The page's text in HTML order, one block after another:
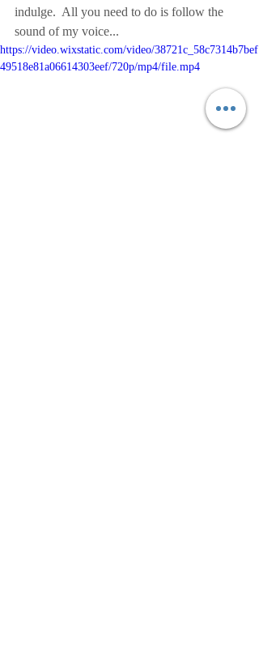
indulge.  All you need to do is follow the
sound of my voice...
https://video.wixstatic.com/video/38721c_58c7314b7bef
49518e81a06614303eef/720p/mp4/file.mp4